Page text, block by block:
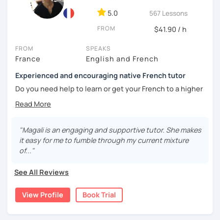
Specialized in beginners & intermediates.
You’ll quickly start expressing yourself with ease and
Book your first session and let’s make French part of your
daily life — with pleasure, not pressure!
5.0 567 Lessons
FROM $41.90 / h
FROM
France
SPEAKS
English and French
Experienced and encouraging native French tutor
Do you need help to learn or get your French to a higher
speaking skills? Would you like to develop or maintain
your skills? Are you seeking support in your learning?
My name is Magali. As a native French with a background in
been a full time and private French tutor and instructor
since 2015. I have been helping adults and kids from basic
to advanced to enhance their level and confidence. Here
"Magali is an engaging and supportive tutor. She makes
it easy for me to fumble through my current mixture
of..."
See All Reviews
View Profile Book Trial